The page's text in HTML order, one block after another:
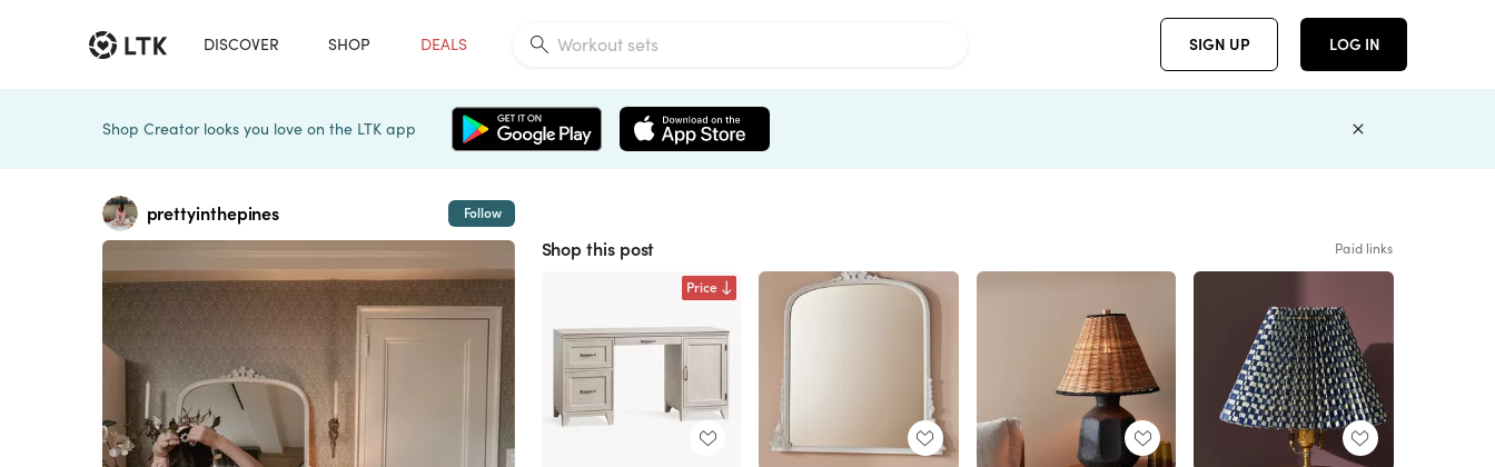
DISCOVER SHOP DEALS SIGN UP LOG IN
Shop Creator looks you love on the LTK app
prettyinthepines Follow
Shop this post Paid links
Price